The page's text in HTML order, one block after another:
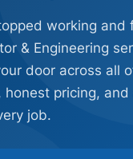
▾
working and
& Engineering
door across all
honest pricing,
job.